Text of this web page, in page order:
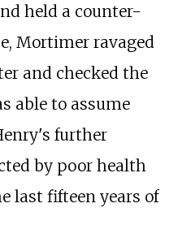
held a counter-
Mortimer ravaged
and checked the
able to assume
further
by poor health
last fifteen years of